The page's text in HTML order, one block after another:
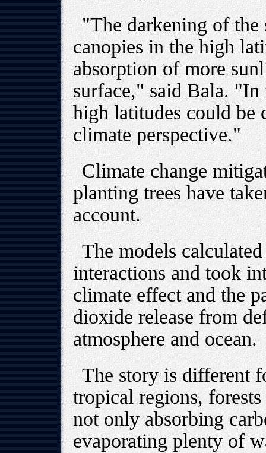
"The darkening of the
canopies in the high
absorption of more
surface," said Bala.
high latitudes could be
climate perspective."
Climate change
planting trees have
account.
The models
interactions and took
climate effect and the
dioxide release from
atmosphere and ocean.
The story is different
tropical regions,
not only absorbing
evaporating plenty of